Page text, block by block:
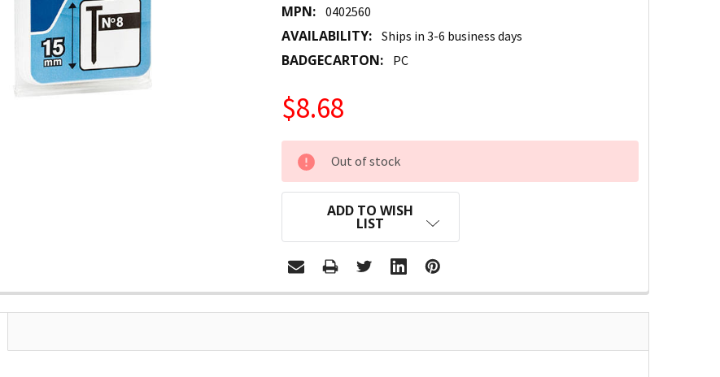
MPN: 0402560
AVAILABILITY: Ships in 3-6 business days
BADGECARTON: PC
$8.68
CURRENT
STOCK:
Out of stock
ADD TO WISH
LIST